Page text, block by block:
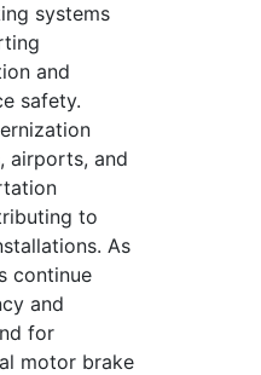
systems
and
safety.
airports, and
to
As
continue
and
for
motor brake